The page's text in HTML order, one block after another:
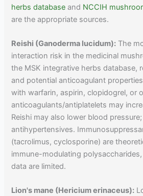
herbs database and NCCIH
are the appropriate sources.
Reishi (Ganoderma lucidum): The
interaction risk in the medicinal
the MSK integrative herbs database,
and potential anticoagulant
with warfarin, aspirin, clopidogrel, or
anticoagulants/antiplatelets may
Reishi may also lower blood
antihypertensives.
(tacrolimus, cyclosporine) are
immune-modulating
data are limited.
Lion's mane (Hericium erinaceus):